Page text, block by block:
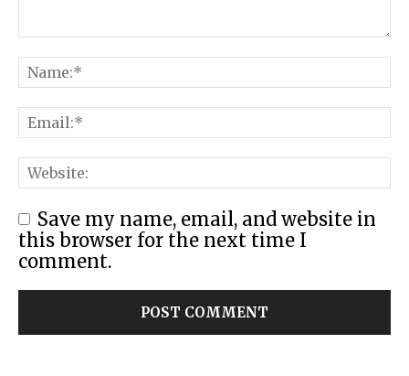
Save my name, email, and website in
this browser for the next time I
comment.